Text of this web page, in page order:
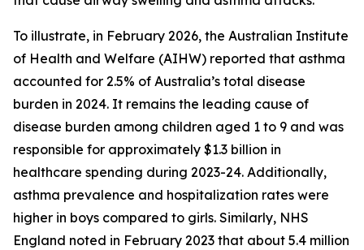
To illustrate, in February 2026, the Australian Institute
of Health and Welfare (AIHW) reported that asthma
accounted for 2.5% of Australia’s total disease
burden in 2024. It remains the leading cause of
disease burden among children aged 1 to 9 and was
responsible for approximately $1.3 billion in
healthcare spending during 2023-24. Additionally,
asthma prevalence and hospitalization rates were
higher in boys compared to girls. Similarly, NHS
England noted in February 2023 that about 5.4 million